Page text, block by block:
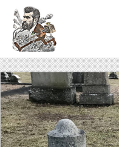
content
The Spirit Photography Studio
Archiving The Afterlife…